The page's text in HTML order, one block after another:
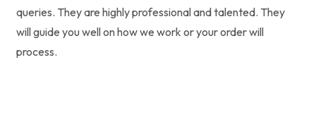
queries. They are highly professional and talented. They
will guide you well on how we work or your order will
process.